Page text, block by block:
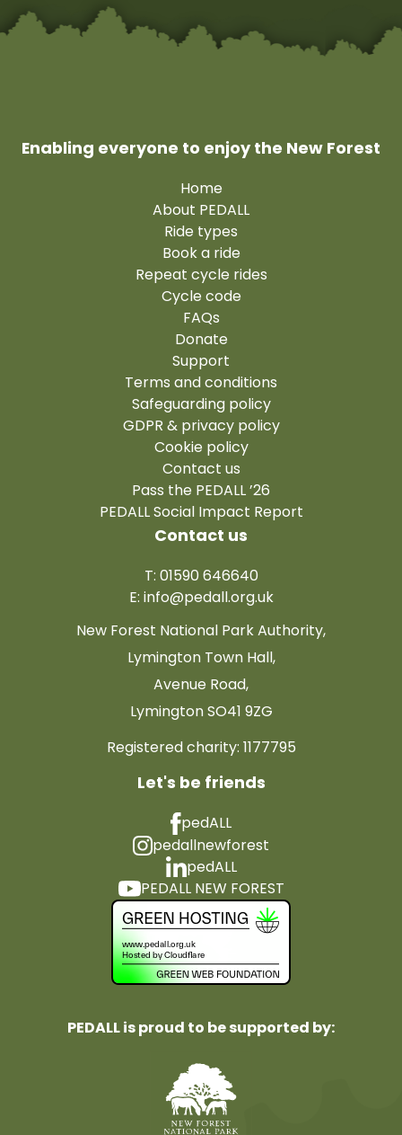
Enabling everyone to enjoy the New Forest
Home
About PEDALL
Ride types
Book a ride
Repeat cycle rides
Cycle code
FAQs
Donate
Support
Terms and conditions
Safeguarding policy
GDPR & privacy policy
Cookie policy
Contact us
Pass the PEDALL ’26
PEDALL Social Impact Report
Contact us
T: 01590 646640
E: info@pedall.org.uk
New Forest National Park Authority,
Lymington Town Hall,
Avenue Road,
Lymington SO41 9ZG
Registered charity: 1177795
Let's be friends
pedALL
pedallnewforest
pedALL
PEDALL NEW FOREST
PEDALL is proud to be supported by: